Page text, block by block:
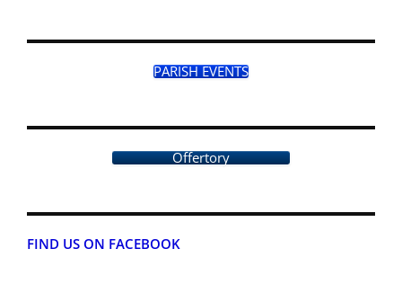
PARISH EVENTS
Offertory
FIND US ON FACEBOOK